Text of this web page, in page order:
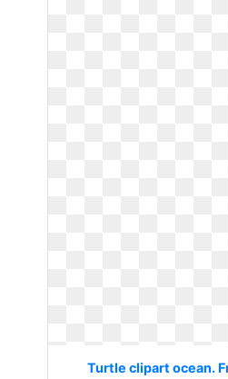
Turtle clipart ocean.